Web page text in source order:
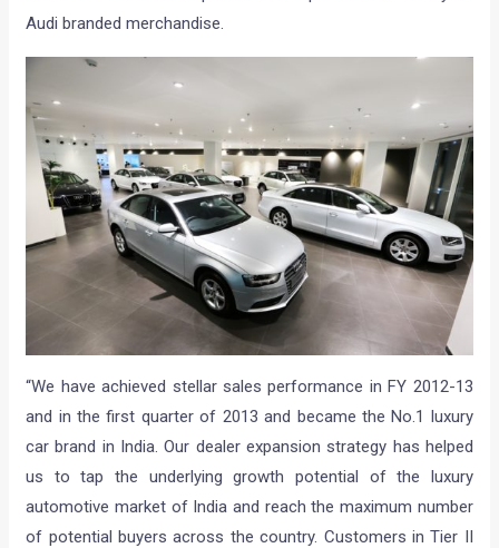
Audi branded merchandise.
“We have achieved stellar sales performance in FY 2012-13
and in the first quarter of 2013 and became the No.1 luxury
car brand in India. Our dealer expansion strategy has helped
us to tap the underlying growth potential of the luxury
automotive market of India and reach the maximum number
of potential buyers across the country. Customers in Tier II